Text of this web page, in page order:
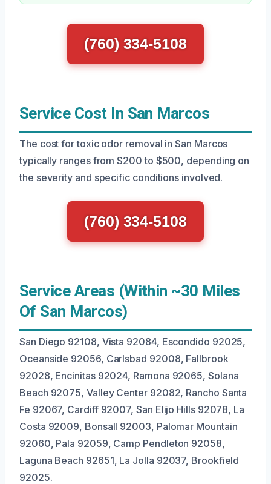
(760) 334-5108
Service Cost In San Marcos
The cost for toxic odor removal in San Marcos
typically ranges from $200 to $500, depending on
the severity and specific conditions involved.
(760) 334-5108
Service Areas (Within ~30 Miles
Of San Marcos)
San Diego 92108, Vista 92084, Escondido 92025,
Oceanside 92056, Carlsbad 92008, Fallbrook
92028, Encinitas 92024, Ramona 92065, Solana
Beach 92075, Valley Center 92082, Rancho Santa
Fe 92067, Cardiff 92007, San Elijo Hills 92078, La
Costa 92009, Bonsall 92003, Palomar Mountain
92060, Pala 92059, Camp Pendleton 92058,
Laguna Beach 92651, La Jolla 92037, Brookfield
92025.